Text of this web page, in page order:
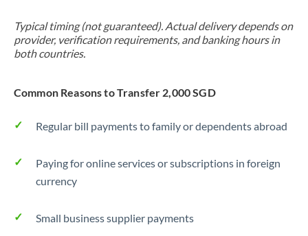
Tunisia
Uganda
United States
Typical timing (not guaranteed). Actual delivery depends on
provider, verification requirements, and banking hours in
both countries.
Common Reasons to Transfer 2,000 SGD
Regular bill payments to family or dependents abroad
Paying for online services or subscriptions in foreign
currency
Small business supplier payments